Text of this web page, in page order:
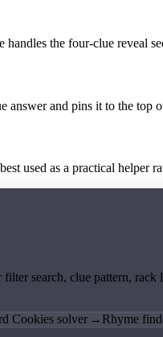
the four-clue reveal
and pins it to the top
used as a practical helper
search, clue pattern,
Cookies solver → Rhyme